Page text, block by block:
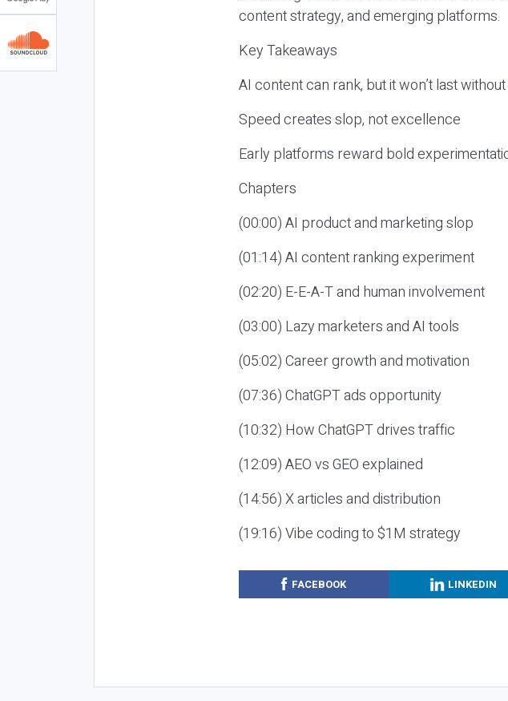
content strategy, and emerging platforms.
Key Takeaways
AI content can rank, but it won’t last
Speed creates slop, not excellence
Early platforms reward bold
Chapters
(00:00) AI product and marketing slop
(01:14) AI content ranking experiment
(02:20) E-E-A-T and human involvement
(03:00) Lazy marketers and AI tools
(05:02) Career growth and motivation
(07:36) ChatGPT ads opportunity
(10:32) How ChatGPT drives traffic
(12:09) AEO vs GEO explained
(14:56) X articles and distribution
(19:16) Vibe coding to $1M strategy
FACEBOOK LINKEDIN